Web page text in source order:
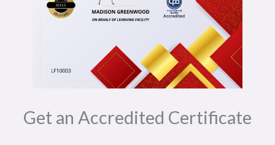
Get an Accredited Certificate​